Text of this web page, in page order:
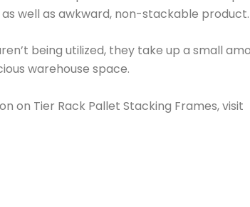
well as awkward, non-stackable product.
being utilized, they take up a small
warehouse space.
on Tier Rack Pallet Stacking Frames, visit